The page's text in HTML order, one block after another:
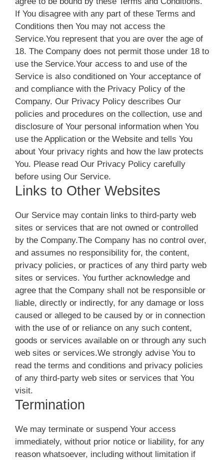
If You disagree with any part of these Terms and
Conditions then You may not access the
Service.You represent that you are over the age of
18. The Company does not permit those under 18 to
use the Service.Your access to and use of the
Service is also conditioned on Your acceptance of
and compliance with the Privacy Policy of the
Company. Our Privacy Policy describes Our
policies and procedures on the collection, use and
disclosure of Your personal information when You
use the Application or the Website and tells You
about Your privacy rights and how the law protects
You. Please read Our Privacy Policy carefully
before using Our Service.
Links to Other Websites
Our Service may contain links to third-party web
sites or services that are not owned or controlled
by the Company.The Company has no control over,
and assumes no responsibility for, the content,
privacy policies, or practices of any third party web
sites or services. You further acknowledge and
agree that the Company shall not be responsible or
liable, directly or indirectly, for any damage or loss
caused or alleged to be caused by or in connection
with the use of or reliance on any such content,
goods or services available on or through any such
web sites or services.We strongly advise You to
read the terms and conditions and privacy policies
of any third-party web sites or services that You
visit.
Termination
We may terminate or suspend Your access
immediately, without prior notice or liability, for any
reason whatsoever, including without limitation if